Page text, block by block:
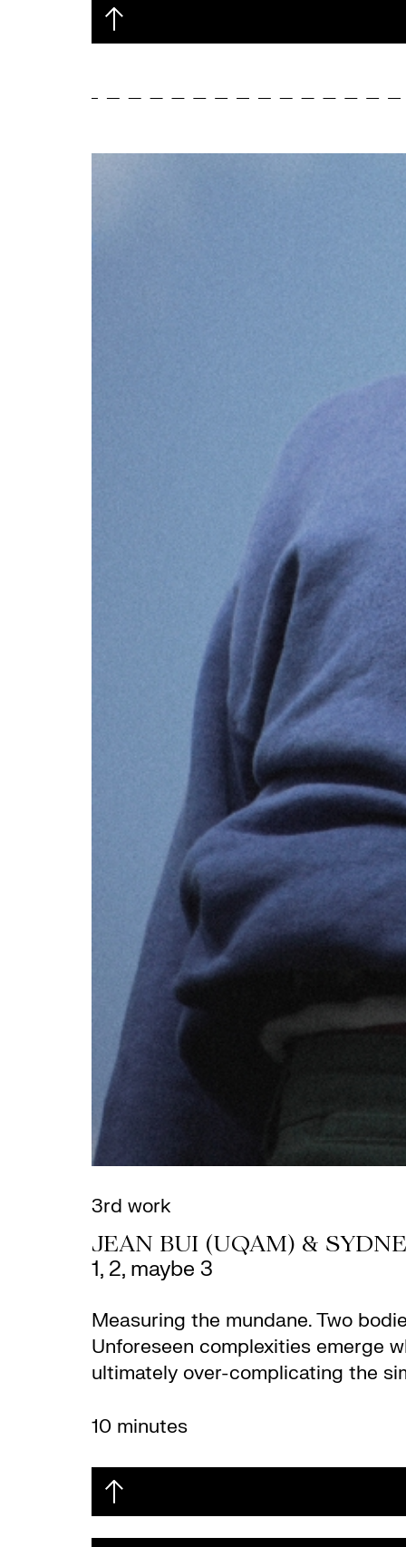
3rd work
JEAN BUI (UQAM) &
1, 2, maybe 3
Measuring the mundane. Two
Unforeseen complexities emerge
ultimately over-complicating the
10 minutes